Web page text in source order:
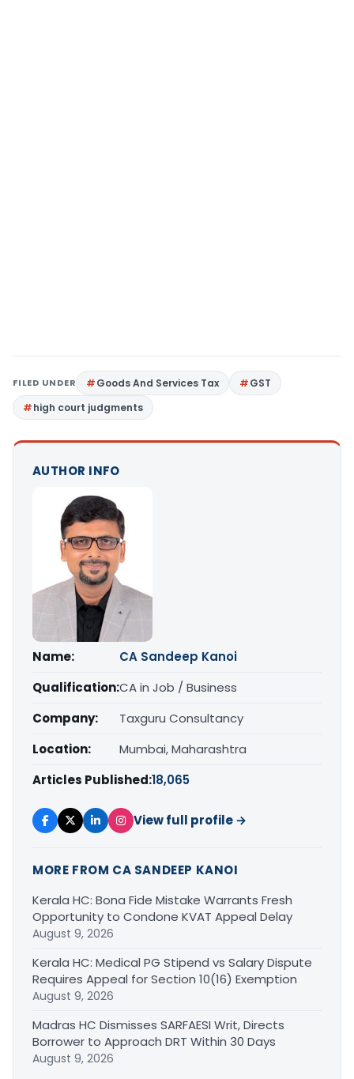
FILED UNDER Goods And Services Tax
GST
high court judgments
AUTHOR INFO
Name:
CA Sandeep Kanoi
Qualification:CA in Job / Business
Company:
Taxguru Consultancy
Location:
Mumbai, Maharashtra
Articles Published:18,065
View full profile →
MORE FROM CA SANDEEP KANOI
Kerala HC: Bona Fide Mistake Warrants Fresh
Opportunity to Condone KVAT Appeal Delay
August 9, 2026
Kerala HC: Medical PG Stipend vs Salary Dispute
Requires Appeal for Section 10(16) Exemption
August 9, 2026
Madras HC Dismisses SARFAESI Writ, Directs
Borrower to Approach DRT Within 30 Days
August 9, 2026